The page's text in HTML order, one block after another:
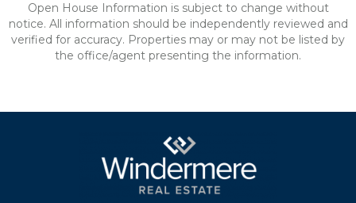
Open House Information is subject to change without
notice. All information should be independently reviewed and
verified for accuracy. Properties may or may not be listed by
the office/agent presenting the information.